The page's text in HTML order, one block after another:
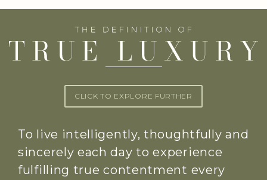
CLICK TO EXPLORE FURTHER
To live intelligently, thoughtfully and
sincerely each day to experience
fulfilling true contentment every